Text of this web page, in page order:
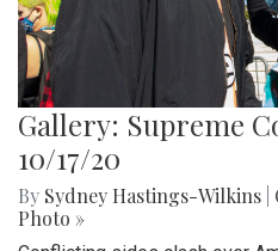
Gallery: Supreme
10/17/20
By Sydney Hastings-Wilkins
Photo »